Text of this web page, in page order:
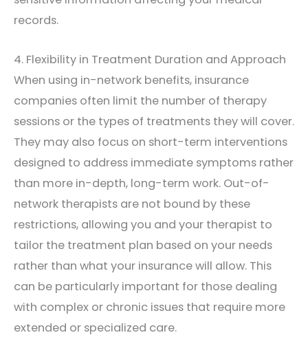
records.
4. Flexibility in Treatment Duration and Approach
When using in-network benefits, insurance
companies often limit the number of therapy
sessions or the types of treatments they will cover.
They may also focus on short-term interventions
designed to address immediate symptoms rather
than more in-depth, long-term work. Out-of-
network therapists are not bound by these
restrictions, allowing you and your therapist to
tailor the treatment plan based on your needs
rather than what your insurance will allow. This
can be particularly important for those dealing
with complex or chronic issues that require more
extended or specialized care.